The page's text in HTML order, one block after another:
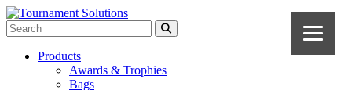
Products
Awards & Trophies
Bags